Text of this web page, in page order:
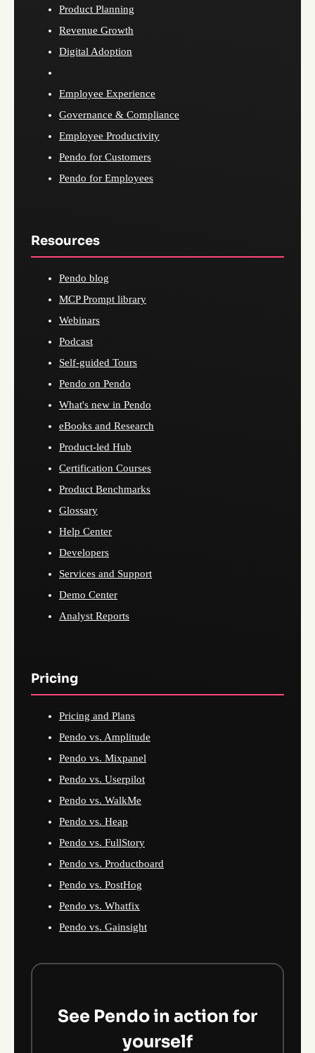
Product Planning
Revenue Growth
Digital Adoption
Employee Experience
Governance & Compliance
Employee Productivity
Pendo for Customers
Pendo for Employees
Resources
Pendo blog
MCP Prompt library
Webinars
Podcast
Self-guided Tours
Pendo on Pendo
What's new in Pendo
eBooks and Research
Product-led Hub
Certification Courses
Product Benchmarks
Glossary
Help Center
Developers
Services and Support
Demo Center
Analyst Reports
Pricing
Pricing and Plans
Pendo vs. Amplitude
Pendo vs. Mixpanel
Pendo vs. Userpilot
Pendo vs. WalkMe
Pendo vs. Heap
Pendo vs. FullStory
Pendo vs. Productboard
Pendo vs. PostHog
Pendo vs. Whatfix
Pendo vs. Gainsight
See Pendo in action for
yourself